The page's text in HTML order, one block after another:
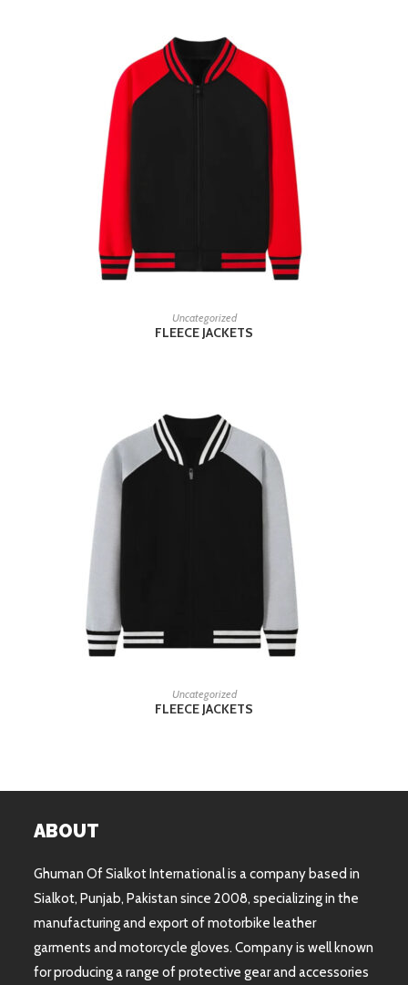
READ MORE
Uncategorized
FLEECE JACKETS
READ MORE
Uncategorized
FLEECE JACKETS
ABOUT
Ghuman Of Sialkot International is a company based in
Sialkot, Punjab, Pakistan since 2008, specializing in the
manufacturing and export of motorbike leather
garments and motorcycle gloves. Company is well known
for producing a range of protective gear and accessories